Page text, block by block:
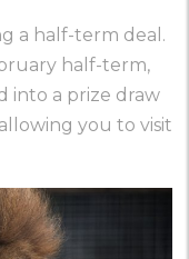
a half-term deal.
half-term,
into a prize draw
you to visit